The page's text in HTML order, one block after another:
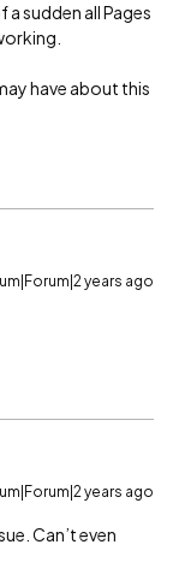
sudden all Pages
have about this
years ago
years ago
Can’t even